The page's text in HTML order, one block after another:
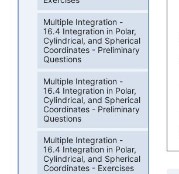
Multiple Integration -
16.4 Integration in Polar,
Cylindrical, and Spherical
Coordinates - Preliminary
Questions
Multiple Integration -
16.4 Integration in Polar,
Cylindrical, and Spherical
Coordinates - Preliminary
Questions
Multiple Integration -
16.4 Integration in Polar,
Cylindrical, and Spherical
Coordinates - Exercises